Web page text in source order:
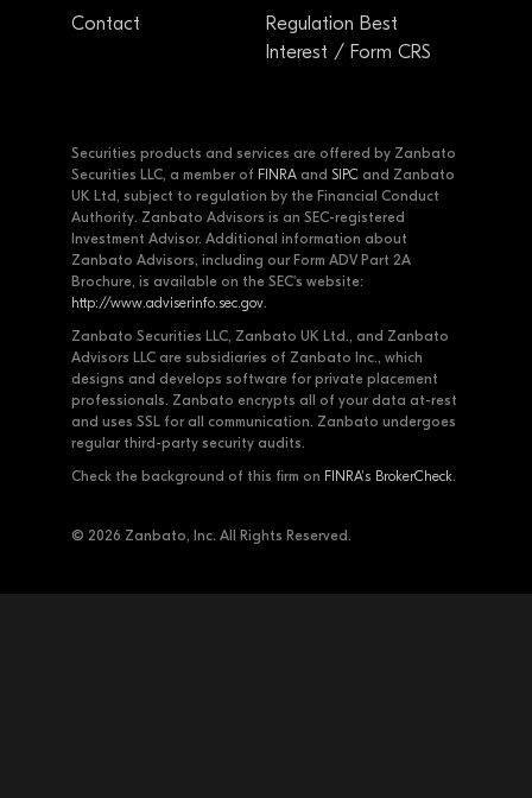
Contact
Regulation Best
Interest / Form CRS
Securities products and services are offered by Zanbato
Securities LLC, a member of FINRA and SIPC and Zanbato
UK Ltd, subject to regulation by the Financial Conduct
Authority. Zanbato Advisors is an SEC-registered
Investment Advisor. Additional information about
Zanbato Advisors, including our Form ADV Part 2A
Brochure, is available on the SEC's website:
http://www.adviserinfo.sec.gov.
Zanbato Securities LLC, Zanbato UK Ltd., and Zanbato
Advisors LLC are subsidiaries of Zanbato Inc., which
designs and develops software for private placement
professionals. Zanbato encrypts all of your data at-rest
and uses SSL for all communication. Zanbato undergoes
regular third-party security audits.
Check the background of this firm on FINRA's BrokerCheck.
© 2026 Zanbato, Inc. All Rights Reserved.